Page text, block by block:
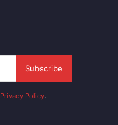
Subscribe
Privacy Policy.